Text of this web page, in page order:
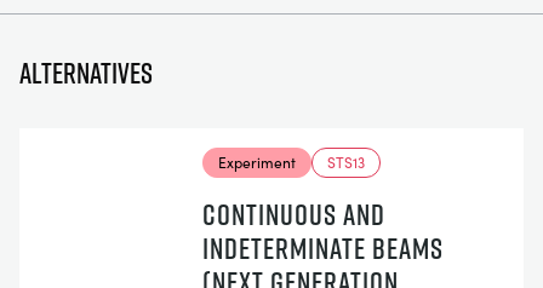
Alternatives
Experiment STS13
CONTINUOUS AND
INDETERMINATE BEAMS